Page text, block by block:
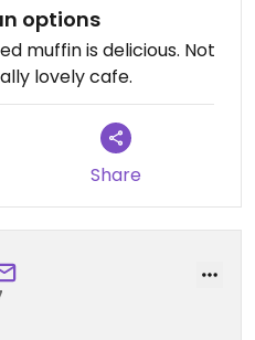
options
muffin is delicious. Not
lovely cafe.
Share